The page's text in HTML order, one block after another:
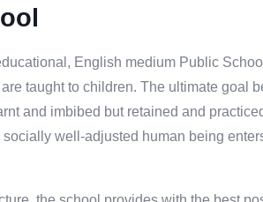
English medium Public
taught to children. The ultimate goal
and imbibed but retained and
well-adjusted human being